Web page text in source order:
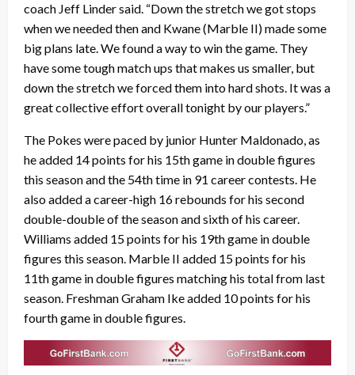
coach Jeff Linder said. “Down the stretch we got stops
when we needed then and Kwane (Marble II) made some
big plans late. We found a way to win the game. They
have some tough match ups that makes us smaller, but
down the stretch we forced them into hard shots. It was a
great collective effort overall tonight by our players.”
The Pokes were paced by junior Hunter Maldonado, as
he added 14 points for his 15th game in double figures
this season and the 54th time in 91 career contests. He
also added a career-high 16 rebounds for his second
double-double of the season and sixth of his career.
Williams added 15 points for his 19th game in double
figures this season. Marble II added 15 points for his
11th game in double figures matching his total from last
season. Freshman Graham Ike added 10 points for his
fourth game in double figures.